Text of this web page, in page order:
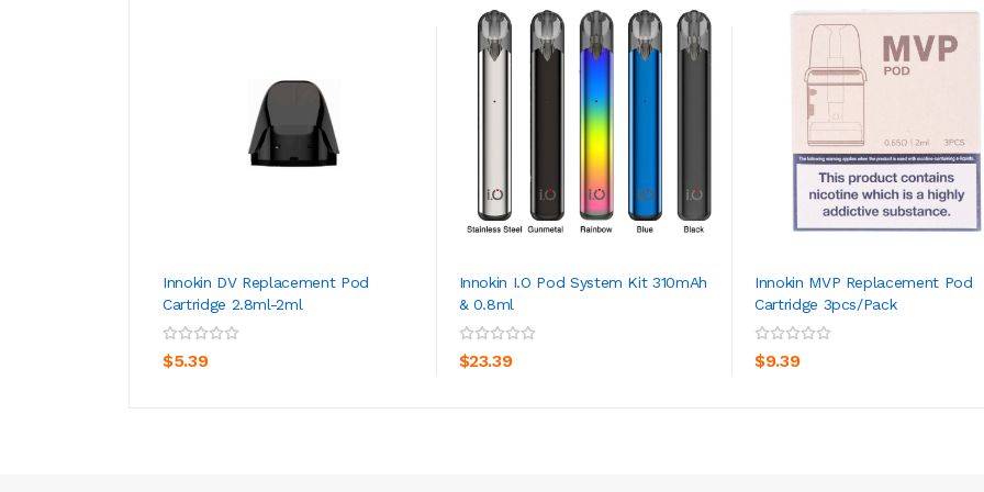
Innokin DV Replacement Pod
Cartridge 2.8ml-2ml
$5.39
ADD TO CART
Innokin I.O Pod System Kit 310mAh
& 0.8ml
$23.39
ADD TO CART
Innokin MVP Replacement Pod
Cartridge 3pcs/pack
$9.39
ADD TO CART